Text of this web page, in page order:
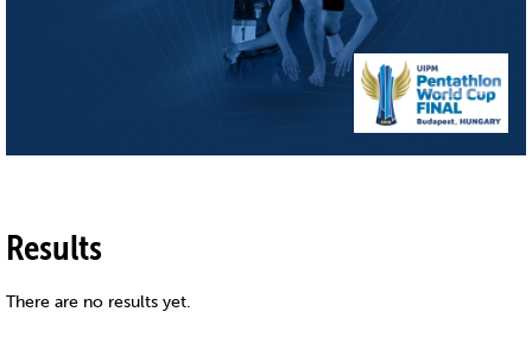
Results
There are no results yet.